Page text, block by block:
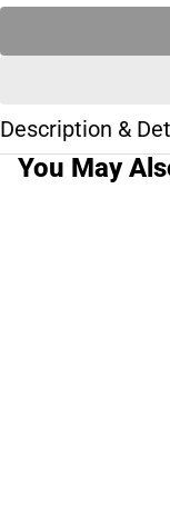
Description &
You May